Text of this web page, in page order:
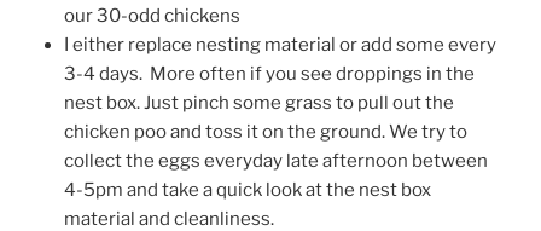
our 30-odd chickens
I either replace nesting material or add some every
3-4 days. More often if you see droppings in the
nest box. Just pinch some grass to pull out the
chicken poo and toss it on the ground. We try to
collect the eggs everyday late afternoon between
4-5pm and take a quick look at the nest box
material and cleanliness.